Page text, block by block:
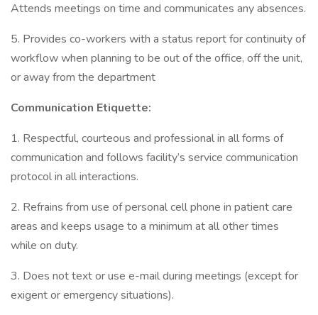
Attends meetings on time and communicates any absences.
5. Provides co-workers with a status report for continuity of
workflow when planning to be out of the office, off the unit,
or away from the department
Communication Etiquette:
1. Respectful, courteous and professional in all forms of
communication and follows facility’s service communication
protocol in all interactions.
2. Refrains from use of personal cell phone in patient care
areas and keeps usage to a minimum at all other times
while on duty.
3. Does not text or use e-mail during meetings (except for
exigent or emergency situations).